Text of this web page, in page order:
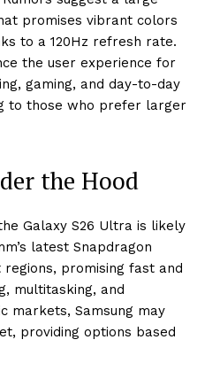
promises vibrant colors
to a 120Hz refresh rate.
the user experience for
gaming, and day-to-day
to those who prefer larger
the Hood
Galaxy S26 Ultra is likely
latest Snapdragon
promising fast and
multitasking, and
markets, Samsung may
providing options based